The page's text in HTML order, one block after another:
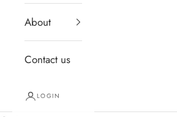
About
Contact us
LOGIN